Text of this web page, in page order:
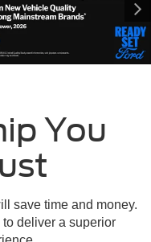
You
save time and money.
deliver a superior